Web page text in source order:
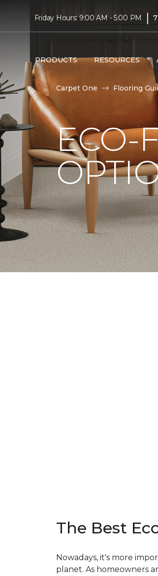
Friday Hours: 9:00 AM - 5:00 PM |
PRODUCTS RESOURCES
Carpet One Flooring
ECO-
The Best
Nowadays, it's more
planet. As homeowners